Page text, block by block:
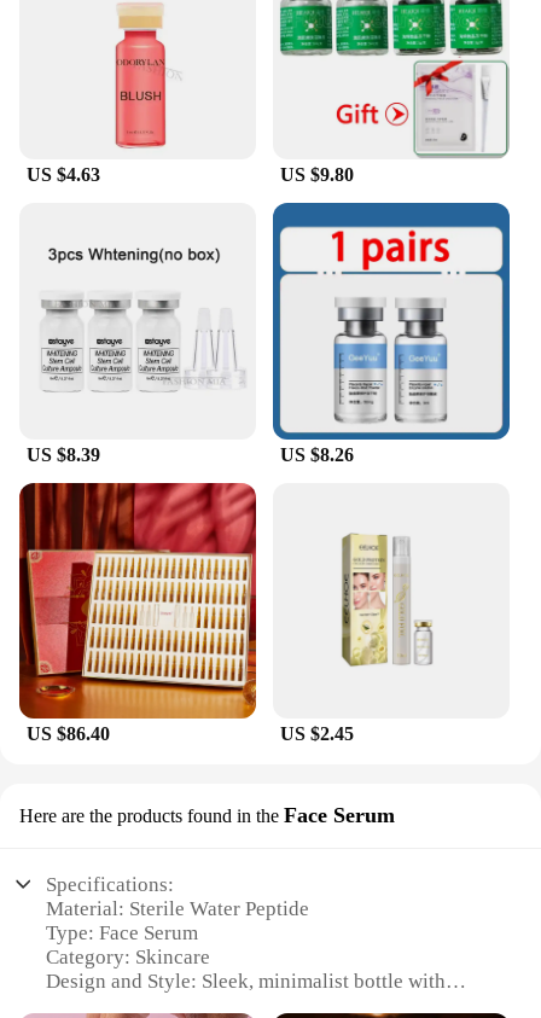
US $4.63 US $9.80
US $8.39 US $8.26
US $86.40 US $2.45
Here are the products found in the Face Serum
Specifications:
Material: Sterile Water Peptide
Type: Face Serum
Category: Skincare
Design and Style: Sleek, minimalist bottle with